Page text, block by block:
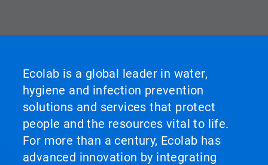
Ecolab is a global leader in water,
hygiene and infection prevention
solutions and services that protect
people and the resources vital to life.
For more than a century, Ecolab has
advanced innovation by integrating